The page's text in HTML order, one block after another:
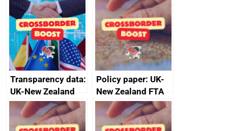
Transparency data:
UK-New Zealand
FTA SPS Measures
Sub-Committee –
joint summary
Policy paper: UK-
New Zealand FTA
Joint Committee –
ministerial
statement, 8 May